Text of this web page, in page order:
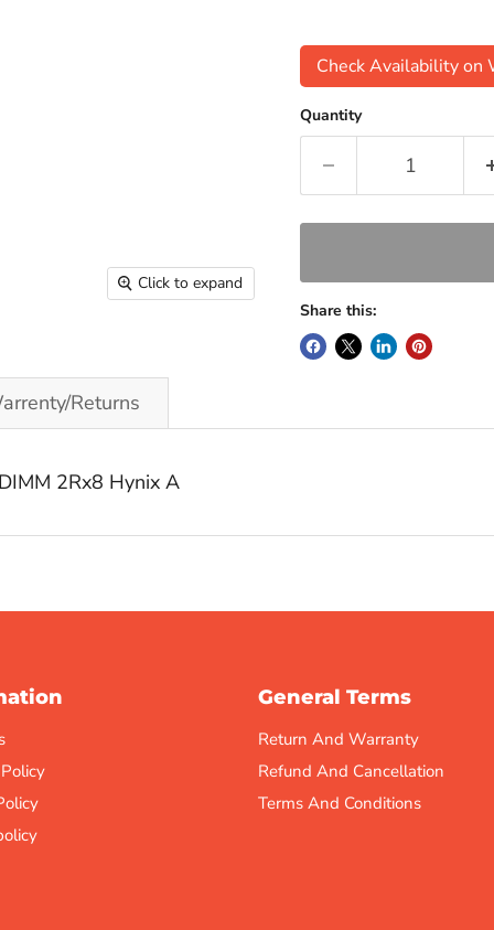
Click to expand
Check Availability on
Quantity
Share this:
Returns
2Rx8 Hynix A
General Terms
Return And Warranty
Refund And Cancellation
Terms And Conditions